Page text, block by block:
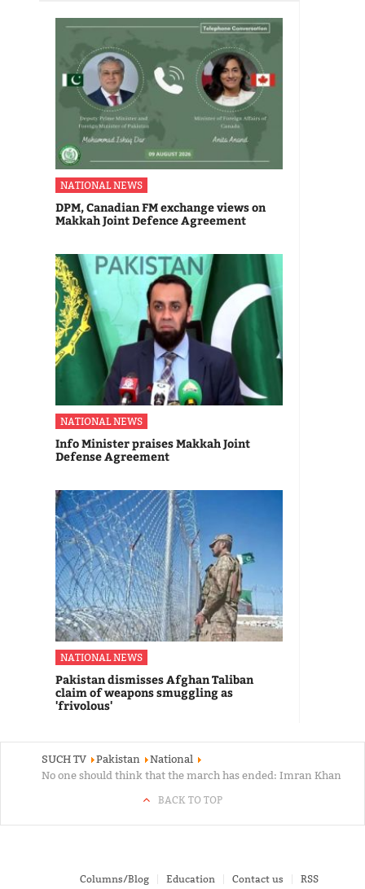
NATIONAL NEWS
DPM, Canadian FM exchange views on
Makkah Joint Defence Agreement
NATIONAL NEWS
Info Minister praises Makkah Joint
Defense Agreement
NATIONAL NEWS
Pakistan dismisses Afghan Taliban
claim of weapons smuggling as
'frivolous'
SUCH TV Pakistan
National
No one should think that the march has ended: Imran Khan
BACK TO TOP
Columns/Blog Education Contact us RSS